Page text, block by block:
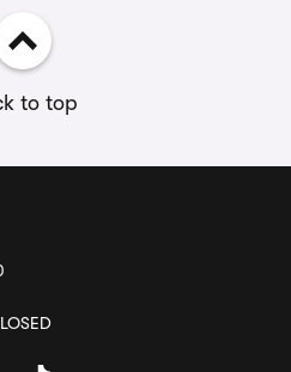
to top